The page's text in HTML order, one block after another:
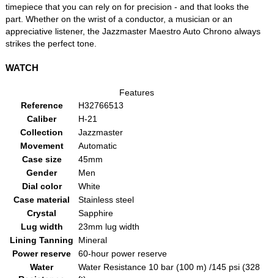
timepiece that you can rely on for precision - and that looks the
part. Whether on the wrist of a conductor, a musician or an
appreciative listener, the Jazzmaster Maestro Auto Chrono always
strikes the perfect tone.
WATCH
Features
Reference
H32766513
Caliber
H-21
Collection
Jazzmaster
Movement
Automatic
Case size
45mm
Gender
Men
Dial color
White
Case material
Stainless steel
Crystal
Sapphire
Lug width
23mm lug width
Lining Tanning
Mineral
Power reserve
60-hour power reserve
Water
Water Resistance 10 bar (100 m) /145 psi (328